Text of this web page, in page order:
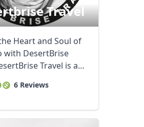
Travel
Heart and Soul of
with DesertBrise
6 Reviews